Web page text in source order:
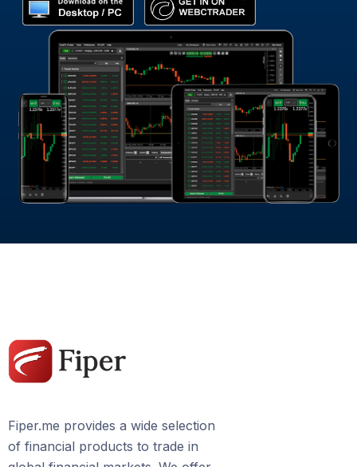
Fiper.me provides a wide selection
of financial products to trade in